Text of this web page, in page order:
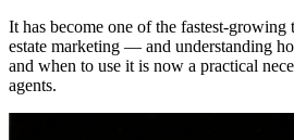
It has become one of the fastest-growing
estate marketing — and understanding
and when to use it is now a practical
agents.